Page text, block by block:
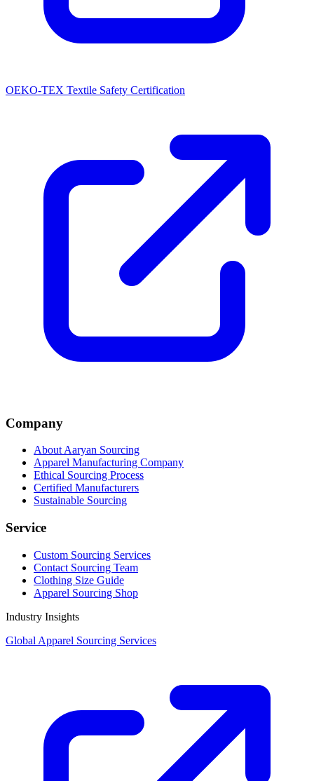
OEKO-TEX Textile Safety Certification
Company
About Aaryan Sourcing
Apparel Manufacturing Company
Ethical Sourcing Process
Certified Manufacturers
Sustainable Sourcing
Service
Custom Sourcing Services
Contact Sourcing Team
Clothing Size Guide
Apparel Sourcing Shop
Industry Insights
Global Apparel Sourcing Services